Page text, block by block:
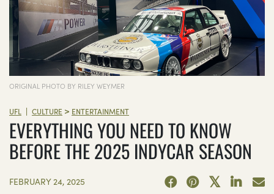
ORIGINAL PHOTO BY RILEY WEYMER
UFL | CULTURE > ENTERTAINMENT
EVERYTHING YOU NEED TO KNOW
BEFORE THE 2025 INDYCAR SEASON
FEBRUARY 24, 2025